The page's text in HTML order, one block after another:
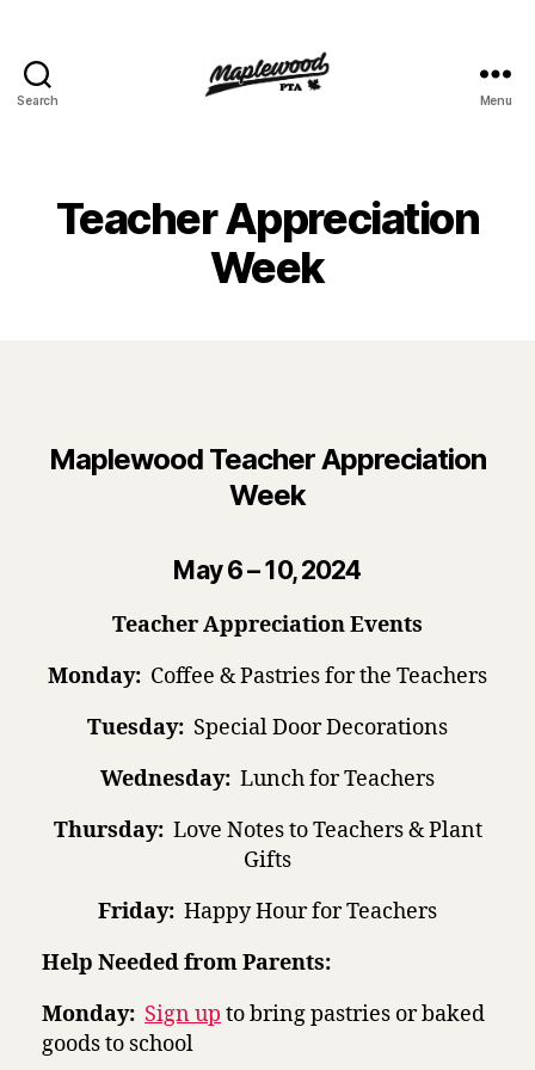
Search Menu
Teacher Appreciation
Week
Maplewood Teacher Appreciation
Week
May 6 – 10, 2024
Teacher Appreciation Events
Monday: Coffee & Pastries for the Teachers
Tuesday: Special Door Decorations
Wednesday: Lunch for Teachers
Thursday: Love Notes to Teachers & Plant
Gifts
Friday: Happy Hour for Teachers
Help Needed from Parents:
Monday: Sign up to bring pastries or baked
goods to school